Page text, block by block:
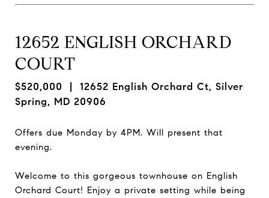
12652 ENGLISH ORCHARD
COURT
$520,000 | 12652 English Orchard Ct, Silver
Spring, MD 20906
Offers due Monday by 4PM. Will present that
evening.
Welcome to this gorgeous townhouse on English
Orchard Court! Enjoy a private setting while being